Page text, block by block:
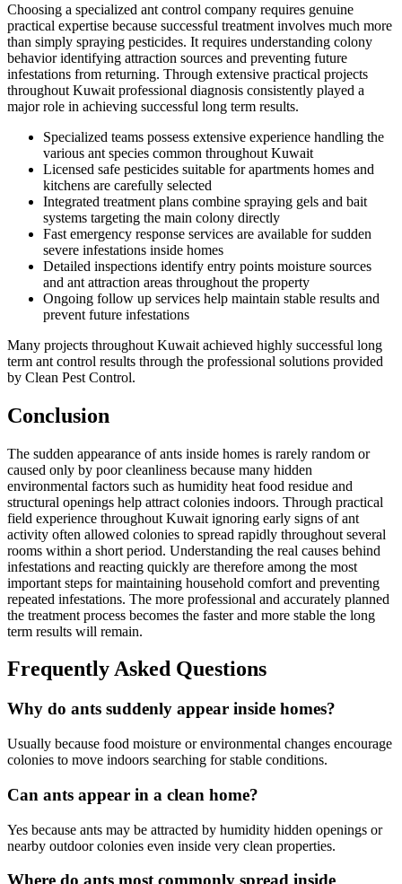
Choosing a specialized ant control company requires genuine
practical expertise because successful treatment involves much more
than simply spraying pesticides. It requires understanding colony
behavior identifying attraction sources and preventing future
infestations from returning. Through extensive practical projects
throughout Kuwait professional diagnosis consistently played a
major role in achieving successful long term results.
Specialized teams possess extensive experience handling the
various ant species common throughout Kuwait
Licensed safe pesticides suitable for apartments homes and
kitchens are carefully selected
Integrated treatment plans combine spraying gels and bait
systems targeting the main colony directly
Fast emergency response services are available for sudden
severe infestations inside homes
Detailed inspections identify entry points moisture sources
and ant attraction areas throughout the property
Ongoing follow up services help maintain stable results and
prevent future infestations
Many projects throughout Kuwait achieved highly successful long
term ant control results through the professional solutions provided
by Clean Pest Control.
Conclusion
The sudden appearance of ants inside homes is rarely random or
caused only by poor cleanliness because many hidden
environmental factors such as humidity heat food residue and
structural openings help attract colonies indoors. Through practical
field experience throughout Kuwait ignoring early signs of ant
activity often allowed colonies to spread rapidly throughout several
rooms within a short period. Understanding the real causes behind
infestations and reacting quickly are therefore among the most
important steps for maintaining household comfort and preventing
repeated infestations. The more professional and accurately planned
the treatment process becomes the faster and more stable the long
term results will remain.
Frequently Asked Questions
Why do ants suddenly appear inside homes?
Usually because food moisture or environmental changes encourage
colonies to move indoors searching for stable conditions.
Can ants appear in a clean home?
Yes because ants may be attracted by humidity hidden openings or
nearby outdoor colonies even inside very clean properties.
Where do ants most commonly spread inside